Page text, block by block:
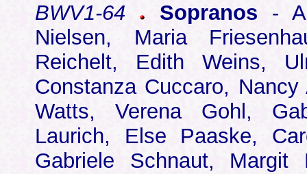
BWV1-64
Sopranos -
Nielsen, Maria
Reichelt, Edith Weins,
Constanza Cuccaro,
Watts, Verena Gohl,
Laurich, Else Paaske,
Gabriele Schnaut, Margit